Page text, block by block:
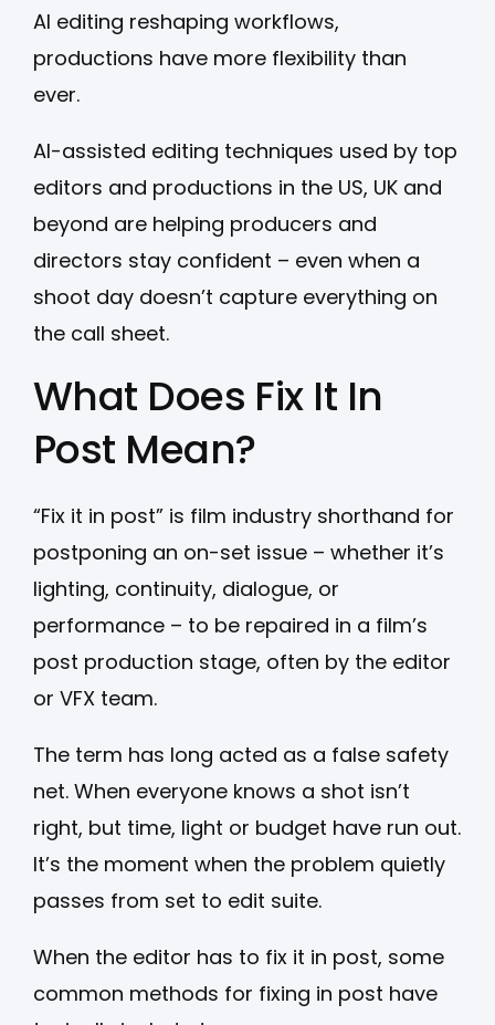
AI editing reshaping workflows,
productions have more flexibility than
ever.
AI-assisted editing techniques used by top
editors and productions in the US, UK and
beyond are helping producers and
directors stay confident – even when a
shoot day doesn’t capture everything on
the call sheet.
What Does Fix It In
Post Mean?
“Fix it in post” is film industry shorthand for
postponing an on-set issue – whether it’s
lighting, continuity, dialogue, or
performance – to be repaired in a film’s
post production stage, often by the editor
or VFX team.
The term has long acted as a false safety
net. When everyone knows a shot isn’t
right, but time, light or budget have run out.
It’s the moment when the problem quietly
passes from set to edit suite.
When the editor has to fix it in post, some
common methods for fixing in post have